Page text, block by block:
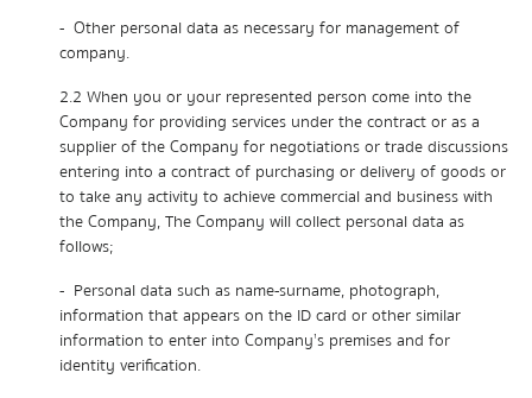
- Other personal data as necessary for management of
company.
2.2 When you or your represented person come into the
Company for providing services under the contract or as a
supplier of the Company for negotiations or trade discussions
entering into a contract of purchasing or delivery of goods or
to take any activity to achieve commercial and business with
the Company, The Company will collect personal data as
follows;
- Personal data such as name-surname, photograph,
information that appears on the ID card or other similar
information to enter into Company’s premises and for
identity verification.